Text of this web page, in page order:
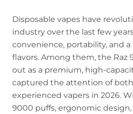
Disposable vapes have
industry over the last few
convenience, portability, and
flavors. Among them, the Raz
out as a premium, high-
captured the attention of
experienced vapers in 2026.
9000 puffs, ergonomic